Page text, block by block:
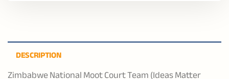
DESCRIPTION
Zimbabwe National Moot Court Team (Ideas Matter